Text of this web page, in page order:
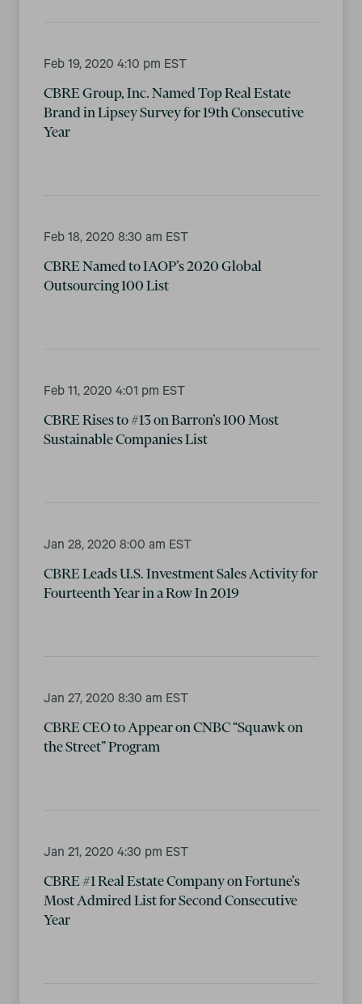
Feb 19, 2020 4:10 pm EST
CBRE Group, Inc. Named Top Real Estate
Brand in Lipsey Survey for 19th Consecutive
Year
Feb 18, 2020 8:30 am EST
CBRE Named to IAOP’s 2020 Global
Outsourcing 100 List
Feb 11, 2020 4:01 pm EST
CBRE Rises to #13 on Barron’s 100 Most
Sustainable Companies List
Jan 28, 2020 8:00 am EST
CBRE Leads U.S. Investment Sales Activity for
Fourteenth Year in a Row In 2019
Jan 27, 2020 8:30 am EST
CBRE CEO to Appear on CNBC “Squawk on
the Street” Program
Jan 21, 2020 4:30 pm EST
CBRE #1 Real Estate Company on Fortune’s
Most Admired List for Second Consecutive
Year